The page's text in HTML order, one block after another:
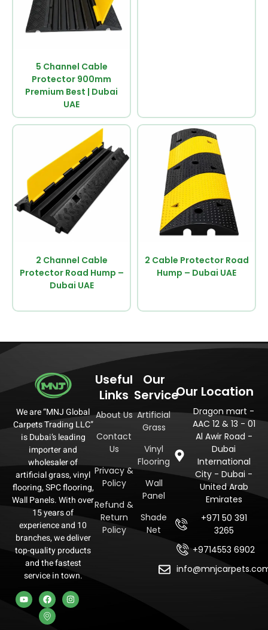
5 Channel Cable
Protector 900mm
Premium Best | Dubai
UAE
2 Channel Cable
Protector Road Hump –
Dubai UAE
2 Cable Protector Road
Hump – Dubai UAE
We are “MNJ Global
Carpets Trading LLC”
is Dubai’s leading
importer and
wholesaler of
artificial grass, vinyl
flooring, SPC flooring,
Wall Panels. With over
15 years of
experience and 10
branches, we deliver
top-quality products
and the fastest
service in town.
Useful
Links
About Us
Contact
Us
Privacy &
Policy
Refund &
Return
Policy
Our
Service
Artificial
Grass
Vinyl
Flooring
Wall
Panel
Shade
Net
Our Location
Dragon mart -
AAC 12 & 13 - 01
Al Awir Road -
Dubai
International
City - Dubai -
United Arab
Emirates
+971 50 391
3265
+9714553 6902